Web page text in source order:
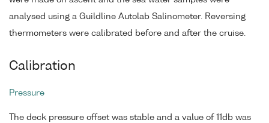
analysed using a Guildline Autolab Salinometer. Reversing
thermometers were calibrated before and after the cruise.
Calibration
Pressure
The deck pressure offset was stable and a value of 11db was